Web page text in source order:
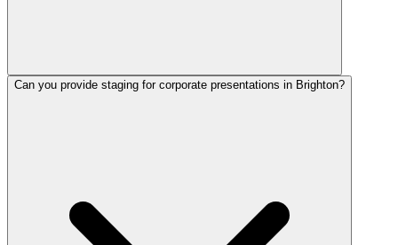
Can you provide staging for corporate presentations in Brighton?